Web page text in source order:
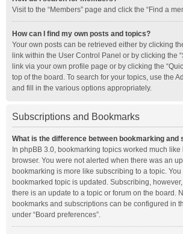
Visit to the “Members” page and click the “Find a
How can I find my own posts and topics?
Your own posts can be retrieved either by clicking
link within the User Control Panel or by clicking the
link via your own profile page or by clicking the
top of the board. To search for your topics, use the
and fill in the various options appropriately.
Subscriptions and Bookmarks
What is the difference between bookmarking and
In phpBB 3.0, bookmarking topics worked much
browser. You were not alerted when there was an
bookmarking is more like subscribing to a topic.
bookmarked topic is updated. Subscribing,
there is an update to a topic or forum on the board.
bookmarks and subscriptions can be configured in
under “Board preferences”.